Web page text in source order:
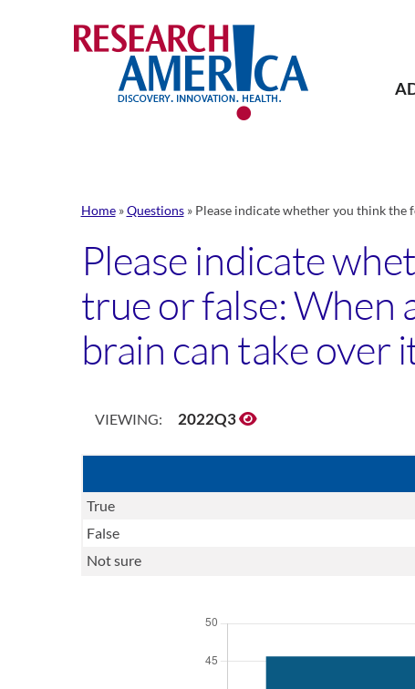
Home»Questions» Please indicate whether you think the
Please indicate
true or false: When
brain can take over
VIEWING: 2022Q3
True
False
Not sure